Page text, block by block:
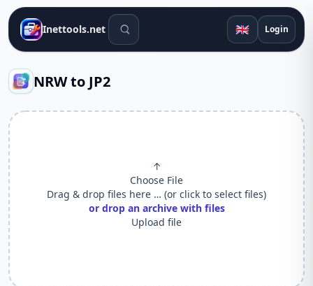
Inettools.net Search tools 🇬🇧 Login
NRW to JP2
↑
Choose File
Drag & drop files here … (or click to select files)
or drop an archive with files
Upload file